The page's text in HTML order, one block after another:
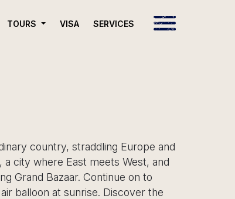
TOURS VISA SERVICES
country, straddling Europe and
city where East meets West, and
Grand Bazaar. Continue on to
balloon at sunrise. Discover the